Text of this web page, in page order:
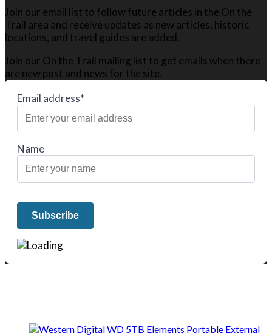
Join our email list to follow future articles in the On the
Trail area and receive updates as new articles, historic
locations, and travel guides are added.
Join our On the Trail mailing list to get emails when there
are new post and news for the site.
Email address*
Name